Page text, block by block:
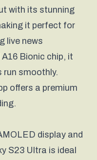
with its stunning
it perfect for
live news
Bionic chip, it
run smoothly.
offers a premium
display and
S23 Ultra is ideal